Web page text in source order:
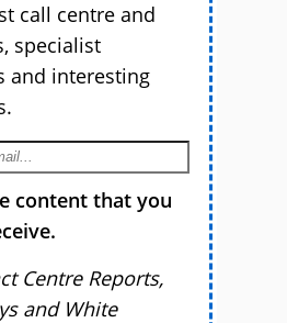
call centre and
specialist
and interesting
content that you
Centre Reports,
and White